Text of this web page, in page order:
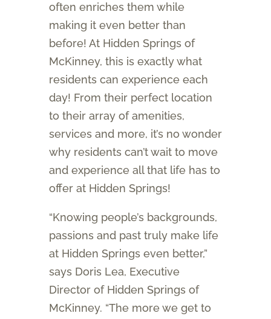
often enriches them while
making it even better than
before! At Hidden Springs of
McKinney, this is exactly what
residents can experience each
day! From their perfect location
to their array of amenities,
services and more, it’s no wonder
why residents can’t wait to move
and experience all that life has to
offer at Hidden Springs!
“Knowing people’s backgrounds,
passions and past truly make life
at Hidden Springs even better,”
says Doris Lea, Executive
Director of Hidden Springs of
McKinney. “The more we get to